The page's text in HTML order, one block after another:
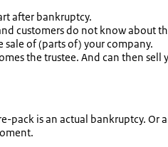
after bankruptcy.
customers do not know about
of (parts of) your company.
the trustee. And can then
is an actual bankruptcy. Or a